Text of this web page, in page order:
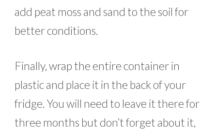
add peat moss and sand to the soil for
better conditions.
Finally, wrap the entire container in
plastic and place it in the back of your
fridge. You will need to leave it there for
three months but don’t forget about it,